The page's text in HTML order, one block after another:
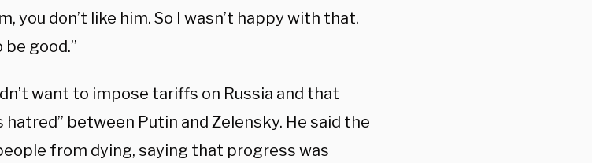
you don’t like him. So I wasn’t happy with that.
be good.”
want to impose tariffs on Russia and that
between Putin and Zelensky. He said the
from dying, saying that progress was